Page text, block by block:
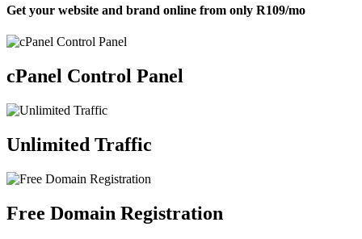
Get your website and brand online from only R109/mo
cPanel Control Panel
Unlimited Traffic
Free Domain Registration